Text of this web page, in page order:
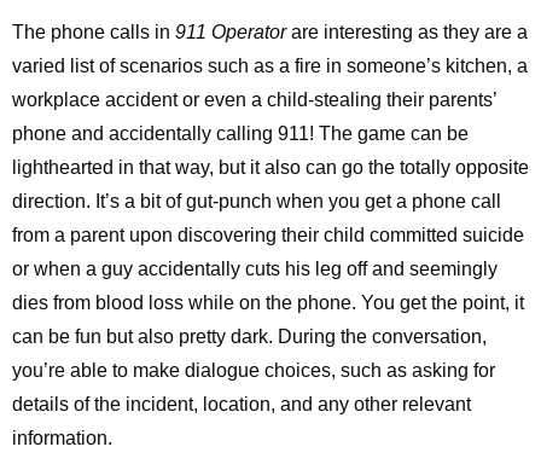
The phone calls in 911 Operatorare interesting as they are a
varied list of scenarios such as a fire in someone’s kitchen, a
workplace accident or even a child-stealing their parents’
phone and accidentally calling 911! The game can be
lighthearted in that way, but it also can go the totally opposite
direction. It’s a bit of gut-punch when you get a phone call
from a parent upon discovering their child committed suicide
or when a guy accidentally cuts his leg off and seemingly
dies from blood loss while on the phone. You get the point, it
can be fun but also pretty dark. During the conversation,
you’re able to make dialogue choices, such as asking for
details of the incident, location, and any other relevant
information.